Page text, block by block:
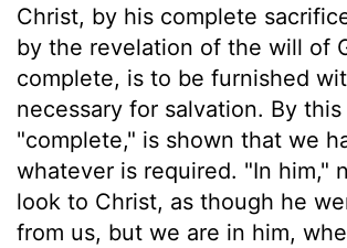
Christ, by his complete
by the revelation of the will of
complete, is to be furnished
necessary for salvation. By
"complete," is shown that we
whatever is required. "In him,"
look to Christ, as though he
from us, but we are in him,